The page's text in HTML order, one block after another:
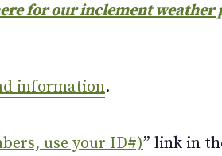
for our inclement weather
information.
use your ID#)” link in